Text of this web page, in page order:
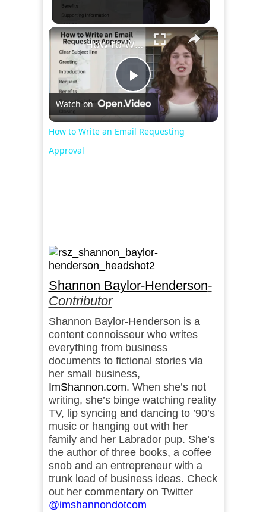
×
Play
Video
How to Write an Email Requesting Approval
Watch on
How to Write an Email Requesting
Approval
Shannon Baylor-Henderson-
Contributor
Shannon Baylor-Henderson is a
content connoisseur who writes
everything from business
documents to fictional stories via
her small business,
ImShannon.com. When she’s not
writing, she’s binge watching reality
TV, lip syncing and dancing to ’90’s
music or hanging out with her
family and her Labrador pup. She’s
the author of three books, a coffee
snob and an entrepreneur with a
trunk load of business ideas. Check
out her commentary on Twitter
@imshannondotcom